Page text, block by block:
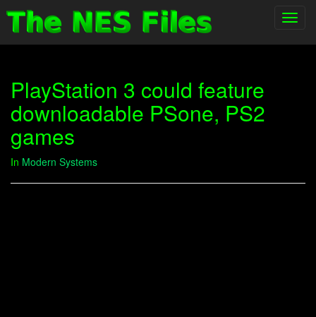
PlayStation 3 could feature
downloadable PSone, PS2
games
In Modern Systems